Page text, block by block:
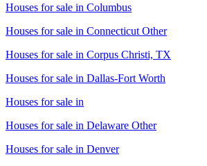
Houses for sale in Columbus
Houses for sale in Connecticut Other
Houses for sale in Corpus Christi, TX
Houses for sale in Dallas-Fort Worth
Houses for sale in
Houses for sale in Delaware Other
Houses for sale in Denver